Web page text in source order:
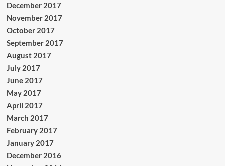
December 2017
November 2017
October 2017
September 2017
August 2017
July 2017
June 2017
May 2017
April 2017
March 2017
February 2017
January 2017
December 2016